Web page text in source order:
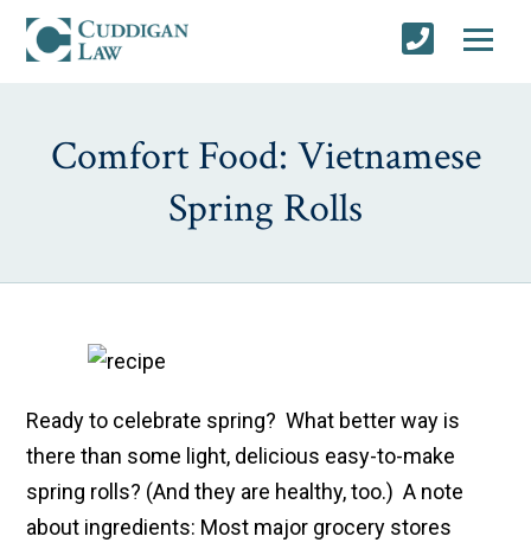
Comfort Food: Vietnamese
Spring Rolls
Ready to celebrate spring? What better way is
there than some light, delicious easy-to-make
spring rolls? (And they are healthy, too.) A note
about ingredients: Most major grocery stores